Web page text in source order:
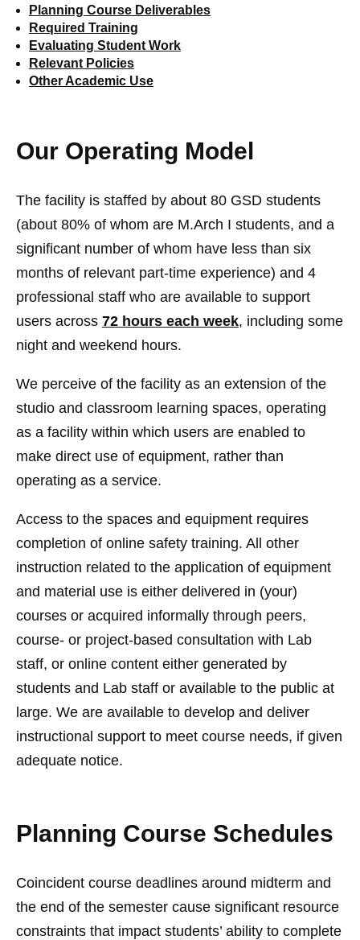
Planning Course Deliverables
Required Training
Evaluating Student Work
Relevant Policies
Other Academic Use
Our Operating Model
The facility is staffed by about 80 GSD students
(about 80% of whom are M.Arch I students, and a
significant number of whom have less than six
months of relevant part-time experience) and 4
professional staff who are available to support
users across 72 hours each week, including some
night and weekend hours.
We perceive of the facility as an extension of the
studio and classroom learning spaces, operating
as a facility within which users are enabled to
make direct use of equipment, rather than
operating as a service.
Access to the spaces and equipment requires
completion of online safety training. All other
instruction related to the application of equipment
and material use is either delivered in (your)
courses or acquired informally through peers,
course- or project-based consultation with Lab
staff, or online content either generated by
students and Lab staff or available to the public at
large. We are available to develop and deliver
instructional support to meet course needs, if given
adequate notice.
Planning Course Schedules
Coincident course deadlines around midterm and
the end of the semester cause significant resource
constraints that impact students’ ability to complete